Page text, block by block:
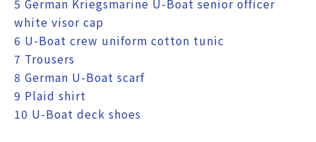
5 German Kriegsmarine U-Boat senior officer
white visor cap
6 U-Boat crew uniform cotton tunic
7 Trousers
8 German U-Boat scarf
9 Plaid shirt
10 U-Boat deck shoes